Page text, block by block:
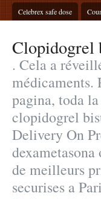
Celebrex safe dose
Clopidogrel
. Cela a
médicaments.
pagina, toda
clopidogrel
Delivery On
de meilleurs
securises a